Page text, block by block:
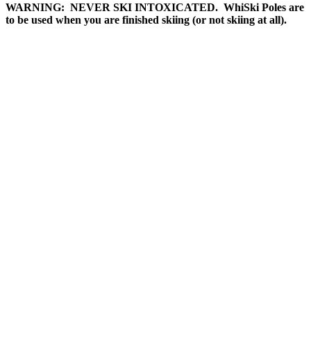
WARNING: NEVER SKI INTOXICATED. WhiSki Poles are
to be used when you are finished skiing (or not skiing at all).